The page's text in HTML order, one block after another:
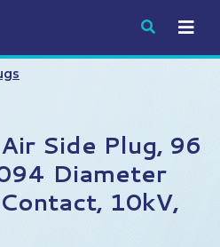
Submit
Side Plug, 96
Diameter
10kV,